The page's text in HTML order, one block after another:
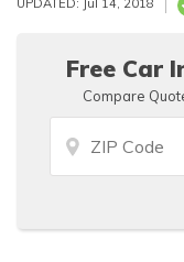
UPDATED: Jul 14, 2018
Free Car
Compare